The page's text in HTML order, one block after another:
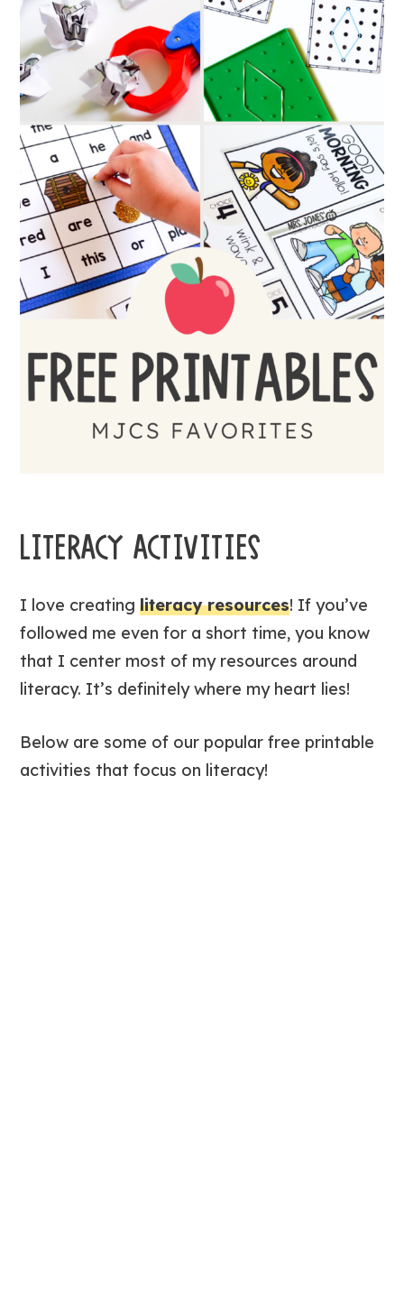
LITERACY ACTIVITIES
I love creatingliteracy resources! If you’ve
followed me even for a short time, you know
that I center most of my resources around
literacy. It’s definitely where my heart lies!
Below are some of our popular free printable
activities that focus on literacy!